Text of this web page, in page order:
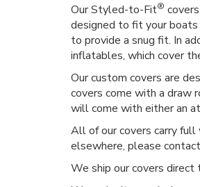
Our Styled-to-Fit®
designed to fit your
to provide a snug fit. In
inflatables, which cover
Our custom covers are
covers come with a draw
will come with either an
All of our covers carry
elsewhere, please
We ship our covers direct